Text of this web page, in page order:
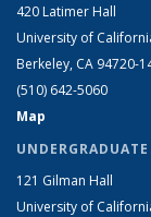
420 Latimer Hall
University of
Berkeley, CA 94720-
(510) 642-5060
Map
121 Gilman Hall
University of